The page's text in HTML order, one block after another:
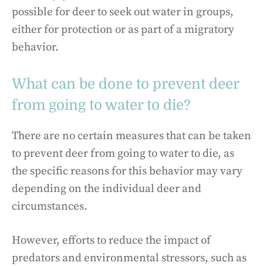
possible for deer to seek out water in groups,
either for protection or as part of a migratory
behavior.
What can be done to prevent deer
from going to water to die?
There are no certain measures that can be taken
to prevent deer from going to water to die, as
the specific reasons for this behavior may vary
depending on the individual deer and
circumstances.
However, efforts to reduce the impact of
predators and environmental stressors, such as